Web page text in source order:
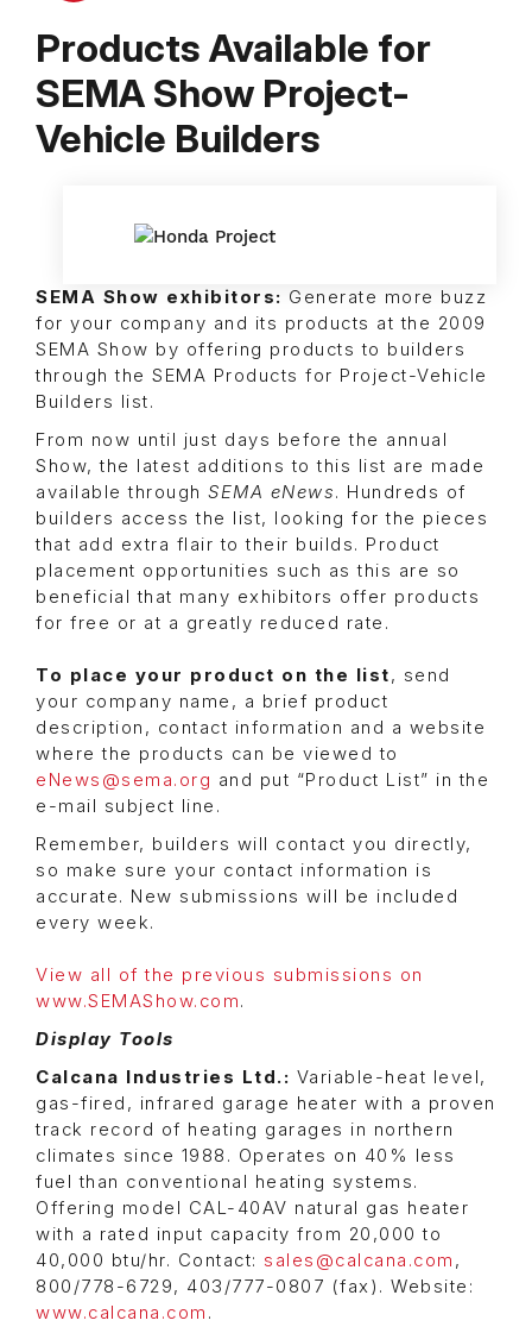
Products Available for
SEMA Show Project-
Vehicle Builders
SEMA Show exhibitors: Generate more buzz
for your company and its products at the 2009
SEMA Show by offering products to builders
through the SEMA Products for Project-Vehicle
Builders list.
From now until just days before the annual
Show, the latest additions to this list are made
available through SEMA eNews. Hundreds of
builders access the list, looking for the pieces
that add extra flair to their builds. Product
placement opportunities such as this are so
beneficial that many exhibitors offer products
for free or at a greatly reduced rate.
To place your product on the list, send
your company name, a brief product
description, contact information and a website
where the products can be viewed to
eNews@sema.org and put “Product List” in the
e-mail subject line.
Remember, builders will contact you directly,
so make sure your contact information is
accurate. New submissions will be included
every week.
View all of the previous submissions on
www.SEMAShow.com.
Display Tools
Calcana Industries Ltd.: Variable-heat level,
gas-fired, infrared garage heater with a proven
track record of heating garages in northern
climates since 1988. Operates on 40% less
fuel than conventional heating systems.
Offering model CAL-40AV natural gas heater
with a rated input capacity from 20,000 to
40,000 btu/hr. Contact: sales@calcana.com ,
800/778-6729, 403/777-0807 (fax). Website:
www.calcana.com .